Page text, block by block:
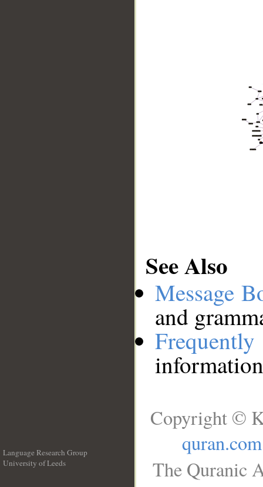
See Also
Message
and
Language Research Group
University of Leeds
Copyright ©
quran.com
The Quranic